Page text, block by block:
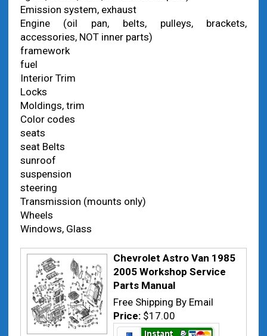
Emission system, exhaust
Engine (oil pan, belts, pulleys, brackets,
accessories, NOT inner parts)
framework
fuel
Interior Trim
Locks
Moldings, trim
Color codes
seats
seat Belts
sunroof
suspension
steering
Transmission (mounts only)
Wheels
Windows, Glass
Chevrolet Astro Van 1985
2005 Workshop Service
Parts Manual
Free Shipping By Email
Price: $17.00